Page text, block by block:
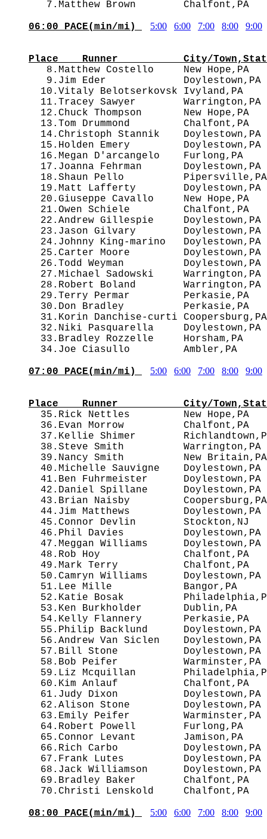
06:00 PACE(min/mi) 5:00 6:00 7:00 8:00 9:00
Place    Runner           City/
8.Matthew Costello     New
9.Jim Eder
10.Vitaly Belotserkovsk Ivyland,PA
11.Tracey Sawyer
12.Chuck Thompson       New Hope,PA
13.Tom Drummond         Chalfont,PA
14.Christoph Stannik
15.Holden Emery
16.Megan D'arcangelo    Furlong,PA
17.Joanna Fehrman
18.Shaun Pello
19.Matt Lafferty
20.Giuseppe Cavallo     New Hope,PA
21.Owen Schiele         Chalfont,PA
22.Andrew Gillespie
23.Jason Gilvary
24.Johnny King-marino
25.Carter Moore
26.Todd Weyman
27.Michael Sadowski
28.Robert Boland
29.Terry Permar         Perkasie,PA
30.Don Bradley          Perkasie,PA
31.Korin Danchise-curti
32.Niki Pasquarella
33.Bradley Rozzelle     Horsham,PA
07:00 PACE(min/mi) 5:00 6:00 7:00 8:00 9:00
Place    Runner           City/
35.Rick Nettles         New Hope,PA
36.Evan Morrow          Chalfont,PA
37.Kellie Shimer
38.Steve Smith
39.Nancy Smith          New
40.Michelle Sauvigne
41.Ben Fuhrmeister
42.Daniel Spillane
43.Brian Naisby
44.Jim Matthews
45.Connor Devlin        Stockton,NJ
46.Phil Davies
47.Meggan Williams
48.Rob Hoy              Chalfont,PA
49.Mark Terry           Chalfont,PA
50.Camryn Williams
51.Lee Mille            Bangor,PA
52.Katie Bosak
53.Ken Burkholder       Dublin,PA
54.Kelly Flannery       Perkasie,PA
55.Philip Backlund
56.Andrew Van Siclen
57.Bill Stone
58.Bob Peifer
59.Liz Mcquillan
60.Kim Anlauf           Chalfont,PA
61.Judy Dixon
62.Alison Stone
63.Emily Peifer
64.Robert Powell        Furlong,PA
65.Connor Levant        Jamison,PA
66.Rich Carbo
67.Frank Lutes
68.Jack Williamson
69.Bradley Baker        Chalfont,PA
08:00 PACE(min/mi) 5:00 6:00 7:00 8:00 9:00